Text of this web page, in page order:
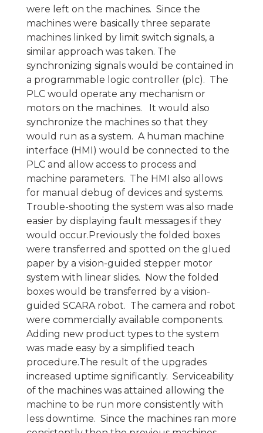
were left on the machines. Since the
machines were basically three separate
machines linked by limit switch signals, a
similar approach was taken. The
synchronizing signals would be contained in
a programmable logic controller (plc). The
PLC would operate any mechanism or
motors on the machines. It would also
synchronize the machines so that they
would run as a system. A human machine
interface (HMI) would be connected to the
PLC and allow access to process and
machine parameters. The HMI also allows
for manual debug of devices and systems.
Trouble-shooting the system was also made
easier by displaying fault messages if they
would occur.Previously the folded boxes
were transferred and spotted on the glued
paper by a vision-guided stepper motor
system with linear slides. Now the folded
boxes would be transferred by a vision-
guided SCARA robot. The camera and robot
were commercially available components.
Adding new product types to the system
was made easy by a simplified teach
procedure.The result of the upgrades
increased uptime significantly. Serviceability
of the machines was attained allowing the
machine to be run more consistently with
less downtime. Since the machines ran more